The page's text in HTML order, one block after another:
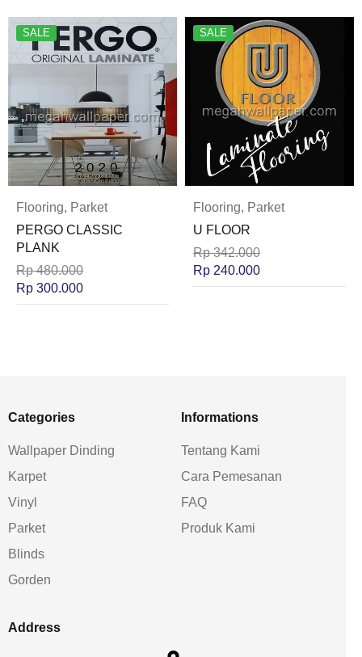
SALE
Flooring, Parket
PERGO CLASSIC
PLANK
Rp480.000
Rp 300.000
SALE
Flooring, Parket
U FLOOR
Rp342.000
Rp 240.000
Categories
Wallpaper Dinding
Karpet
Vinyl
Parket
Blinds
Gorden
Informations
Tentang Kami
Cara Pemesanan
FAQ
Produk Kami
Address